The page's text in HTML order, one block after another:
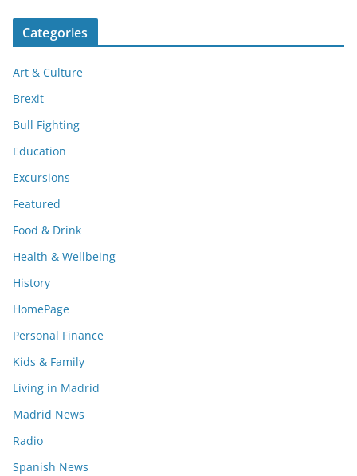
Categories
Art & Culture
Brexit
Bull Fighting
Education
Excursions
Featured
Food & Drink
Health & Wellbeing
History
HomePage
Personal Finance
Kids & Family
Living in Madrid
Madrid News
Radio
Spanish News